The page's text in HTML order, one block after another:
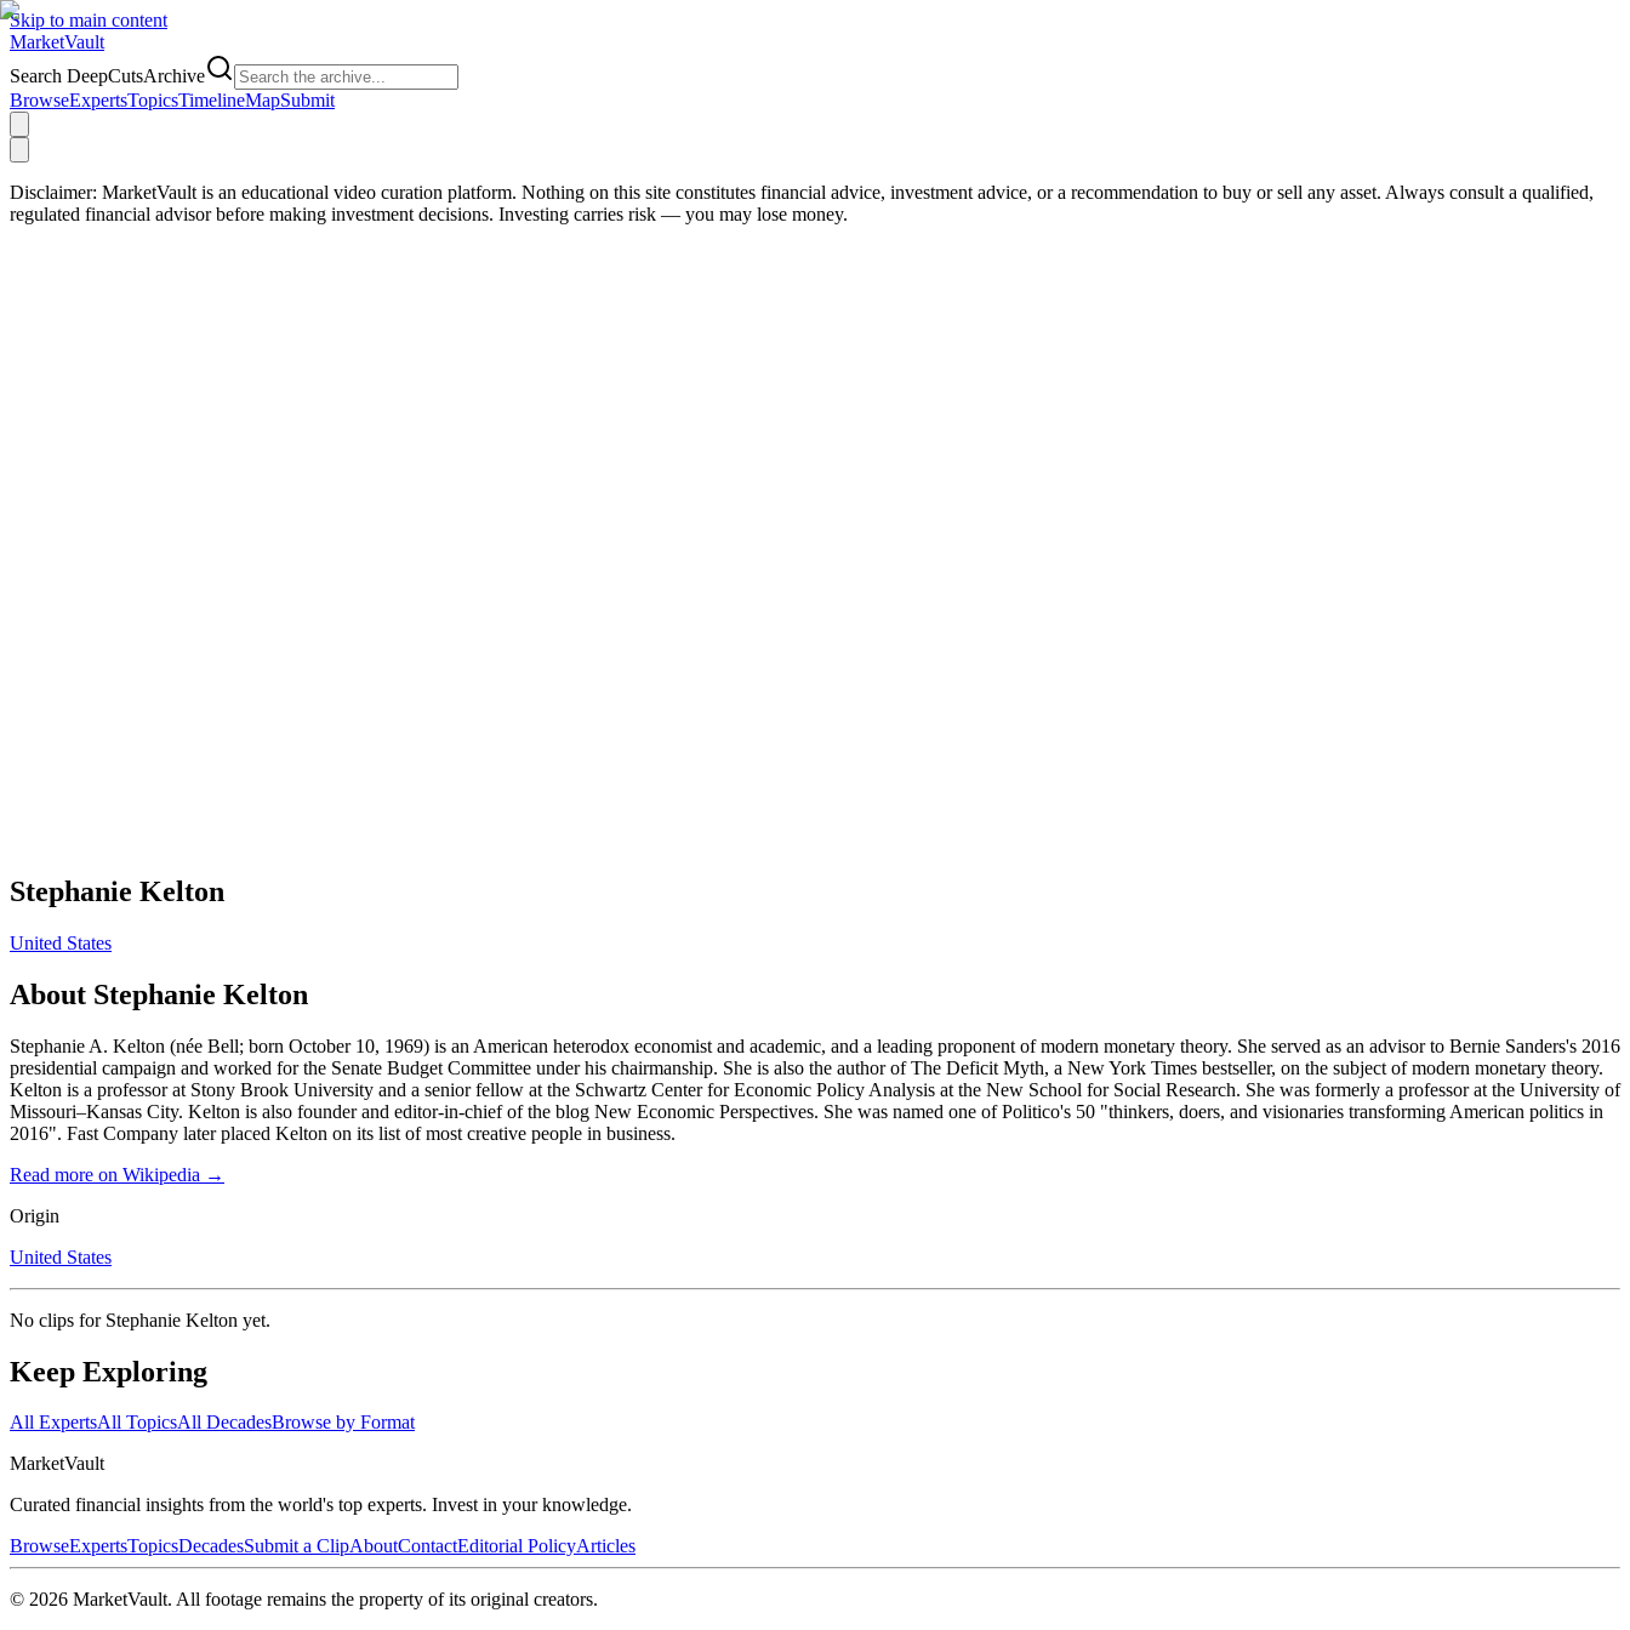
Skip to main content
MarketVault
Search DeepCutsArchive
BrowseExpertsTopicsTimelineMapSubmit
Disclaimer: MarketVault is an educational video curation platform. Nothing on this site constitutes financial advice, investment advice, or a recommendation to buy or sell any asset. Always consult a qualified,
regulated financial advisor before making investment decisions. Investing carries risk — you may lose money.
Stephanie Kelton
United States
About Stephanie Kelton
Stephanie A. Kelton (née Bell; born October 10, 1969) is an American heterodox economist and academic, and a leading proponent of modern monetary theory. She served as an advisor to Bernie Sanders's 2016
presidential campaign and worked for the Senate Budget Committee under his chairmanship. She is also the author of The Deficit Myth, a New York Times bestseller, on the subject of modern monetary theory.
Kelton is a professor at Stony Brook University and a senior fellow at the Schwartz Center for Economic Policy Analysis at the New School for Social Research. She was formerly a professor at the University of
Missouri–Kansas City. Kelton is also founder and editor-in-chief of the blog New Economic Perspectives. She was named one of Politico's 50 "thinkers, doers, and visionaries transforming American politics in
2016". Fast Company later placed Kelton on its list of most creative people in business.
Read more on Wikipedia →
Origin
United States
No clips for Stephanie Kelton yet.
Keep Exploring
All ExpertsAll TopicsAll DecadesBrowse by Format
MarketVault
Curated financial insights from the world's top experts. Invest in your knowledge.
BrowseExpertsTopicsDecadesSubmit a ClipAboutContactEditorial PolicyArticles
© 2026 MarketVault. All footage remains the property of its original creators.